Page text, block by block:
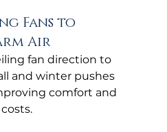
Fans to
Air
fan direction to
and winter pushes
comfort and